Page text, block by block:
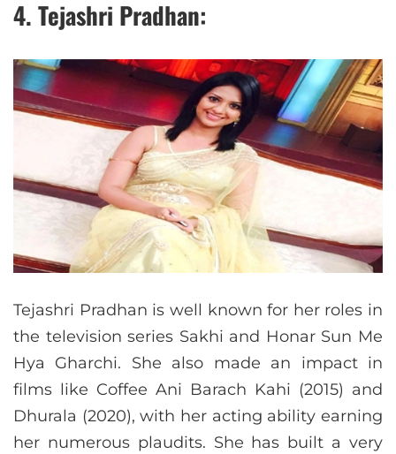
4. Tejashri Pradhan:
Tejashri Pradhan is well known for her roles in
the television series Sakhi and Honar Sun Me
Hya Gharchi. She also made an impact in
films like Coffee Ani Barach Kahi (2015) and
Dhurala (2020), with her acting ability earning
her numerous plaudits. She has built a very